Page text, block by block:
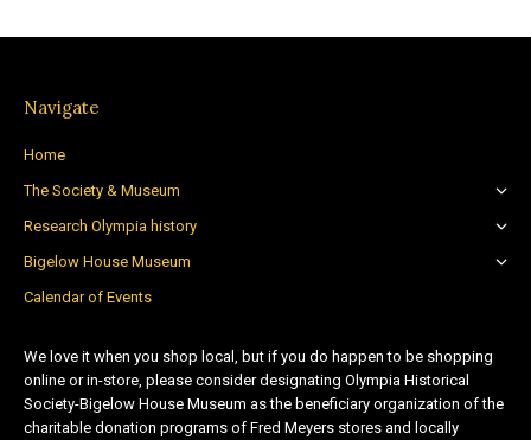
Navigate
Home
The Society & Museum
Research Olympia history
Bigelow House Museum
Calendar of Events
We love it when you shop local, but if you do happen to be shopping
online or in-store, please consider designating Olympia Historical
Society-Bigelow House Museum as the beneficiary organization of the
charitable donation programs of Fred Meyers stores and locally